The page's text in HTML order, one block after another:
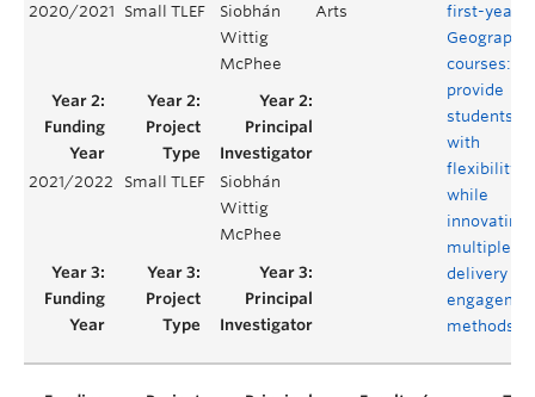
2020/2021 Small TLEF
Siobhán
Wittig
McPhee
Arts
first-year
Geography
courses:
provide
students
with
flexibility
while
innovating
multiple
delivery
methods
2021/2022 Small TLEF
Siobhán
Wittig
McPhee